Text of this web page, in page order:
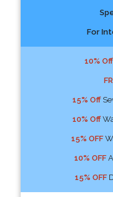
For
10% Off
15% Off
10% Off
15% OFF
10% OFF
15% OFF